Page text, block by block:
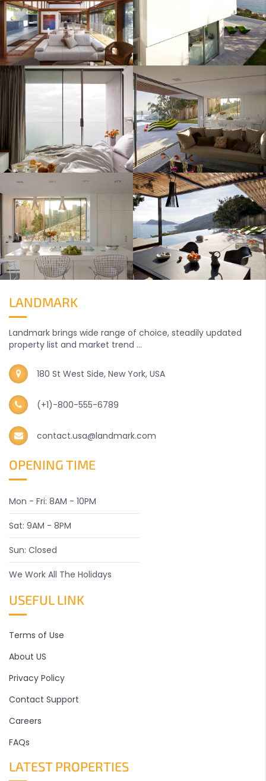
LANDMARK
Landmark brings wide range of choice, steadily updated
property list and market trend ...
180 St West Side, New York, USA
(+1)-800-555-6789
contact.usa@landmark.com
OPENING TIME
Mon - Fri: 8AM - 10PM
Sat: 9AM - 8PM
Sun: Closed
We Work All The Holidays
USEFUL LINK
Terms of Use
About US
Privacy Policy
Contact Support
Careers
FAQs
LATEST PROPERTIES